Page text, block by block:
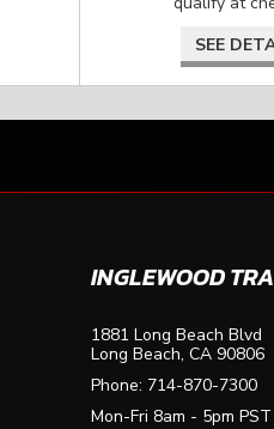
SEE
INGLEWOOD
1881 Long Beach Blvd
Long Beach, CA 90806
Phone: 714-870-7300
Mon-Fri 8am - 5pm PST